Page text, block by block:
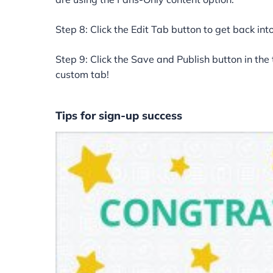
Step 8: Click the Edit Tab button to get back
Step 9: Click the Save and Publish button in
custom tab!
Tips for sign-up success